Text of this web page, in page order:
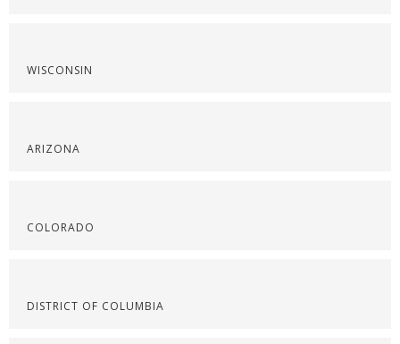
WISCONSIN
ARIZONA
COLORADO
DISTRICT OF COLUMBIA